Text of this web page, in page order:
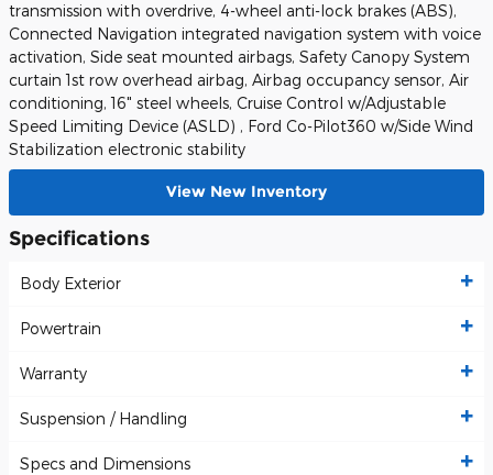
transmission with overdrive, 4-wheel anti-lock brakes (ABS),
Connected Navigation integrated navigation system with voice
activation, Side seat mounted airbags, Safety Canopy System
curtain 1st row overhead airbag, Airbag occupancy sensor, Air
conditioning, 16" steel wheels, Cruise Control w/Adjustable
Speed Limiting Device (ASLD) , Ford Co-Pilot360 w/Side Wind
Stabilization electronic stability
View New Inventory
Specifications
Body Exterior
Powertrain
Warranty
Suspension / Handling
Specs and Dimensions